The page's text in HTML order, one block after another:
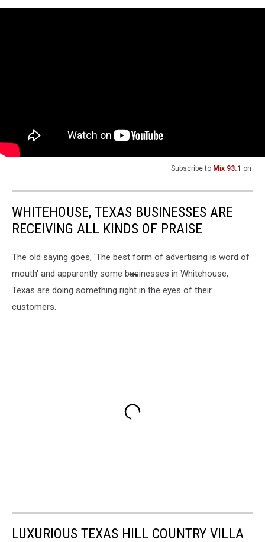
Subscribe to Mix 93.1 on
WHITEHOUSE, TEXAS BUSINESSES ARE
RECEIVING ALL KINDS OF PRAISE
The old saying goes, 'The best form of advertising is word of
mouth' and apparently some businesses in Whitehouse,
Texas are doing something right in the eyes of their
customers.
LUXURIOUS TEXAS HILL COUNTRY VILLA